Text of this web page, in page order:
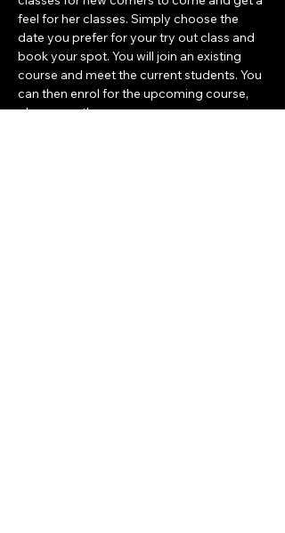
feel for her classes. Simply choose the
date you prefer for your try out class and
book your spot. You will join an existing
course and meet the current students. You
can then enrol for the upcoming course,
please see th…